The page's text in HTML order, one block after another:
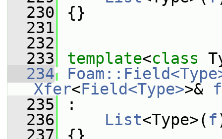
  230
{}
  231
  232
  233
template<class
  234
Xfer<Field<Type>>& f
  235
:
  236
List<Type>( f
  237
{}